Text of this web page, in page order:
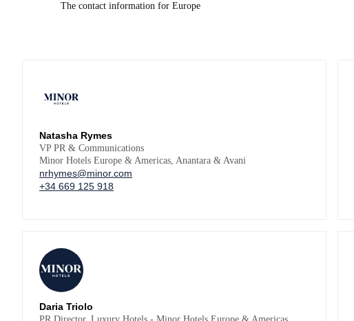
The contact information for Europe
Natasha Rymes
VP PR & Communications
Minor Hotels Europe & Americas, Anantara & Avani
nrhymes@minor.com
+34 669 125 918
Daria Triolo